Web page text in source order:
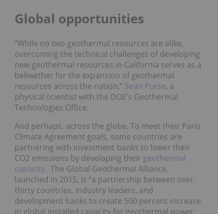
Global opportunities
“While no two geothermal resources are alike,
overcoming the technical challenges of developing
new geothermal resources in California serves as a
bellwether for the expansion of geothermal
resources across the nation,” Sean Porse, a
physical scientist with the DOE’s Geothermal
Technologies Office.
And perhaps, across the globe. To meet their Paris
Climate Agreement goals, some countries are
partnering with investment banks to lower their
CO2 emissions by developing their geothermal
capacity. The Global Geothermal Alliance,
launched in 2015, is “a partnership between over
thirty countries, industry leaders, and
development banks to create 500 percent increase
in global installed capacity for geothermal power